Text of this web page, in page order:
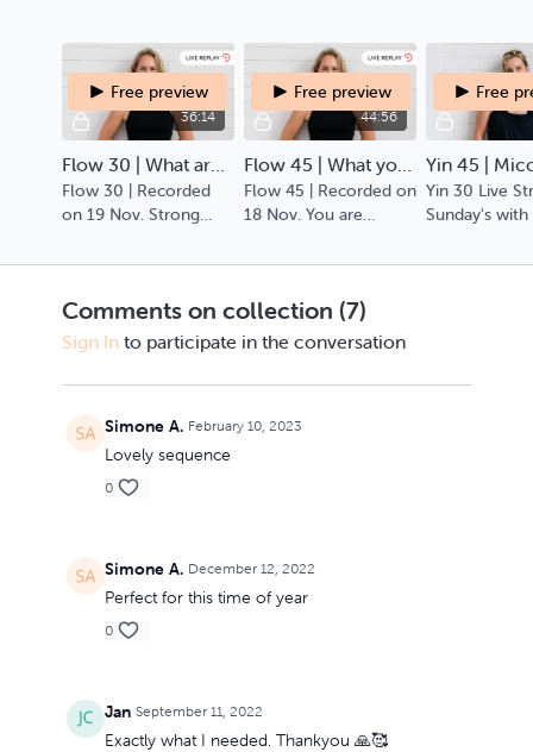
36:14
Free preview
Flow 30 | What are you tensing against?
Flow 30 | Recorded
on 19 Nov. Strong
with lots of shoulder
be handy. You are
invited to notice th
44:56
Free preview
Flow 45 | What you are yearning for is already in motion.
Flow 45 | Recorded on
18 Nov. You are
within - what you are
not from a place of
sorrow, but with t
Free
Yin 45 |
Yin 30 Live
Sunday's with
Comments on collection (7)
Sign Into participate in the conversation
Simone A. February 10, 2023
Lovely sequence
0
Simone A. December 12, 2022
Perfect for this time of year
0
Jan September 11, 2022
Exactly what I needed. Thankyou 🙏🥰